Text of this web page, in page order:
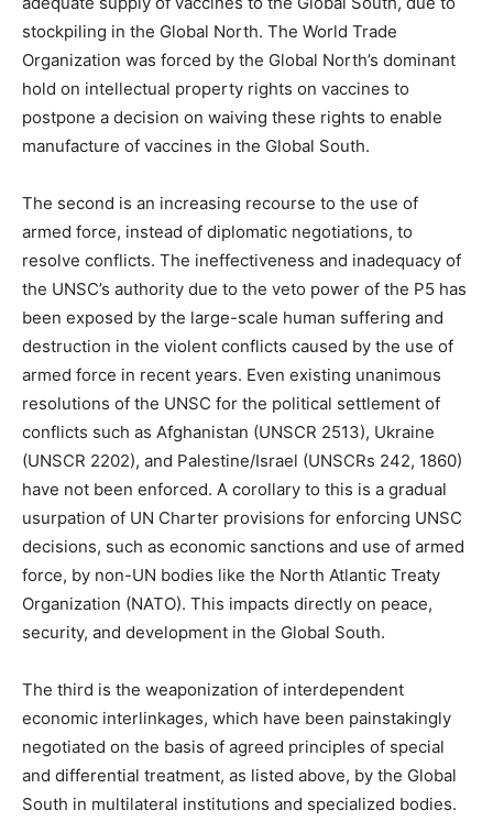
stockpiling in the Global North. The World Trade
Organization was forced by the Global North’s dominant
hold on intellectual property rights on vaccines to
postpone a decision on waiving these rights to enable
manufacture of vaccines in the Global South.
The second is an increasing recourse to the use of
armed force, instead of diplomatic negotiations, to
resolve conflicts. The ineffectiveness and inadequacy of
the UNSC’s authority due to the veto power of the P5 has
been exposed by the large-scale human suffering and
destruction in the violent conflicts caused by the use of
armed force in recent years. Even existing unanimous
resolutions of the UNSC for the political settlement of
conflicts such as Afghanistan (UNSCR 2513), Ukraine
(UNSCR 2202), and Palestine/Israel (UNSCRs 242, 1860)
have not been enforced. A corollary to this is a gradual
usurpation of UN Charter provisions for enforcing UNSC
decisions, such as economic sanctions and use of armed
force, by non-UN bodies like the North Atlantic Treaty
Organization (NATO). This impacts directly on peace,
security, and development in the Global South.
The third is the weaponization of interdependent
economic interlinkages, which have been painstakingly
negotiated on the basis of agreed principles of special
and differential treatment, as listed above, by the Global
South in multilateral institutions and specialized bodies.